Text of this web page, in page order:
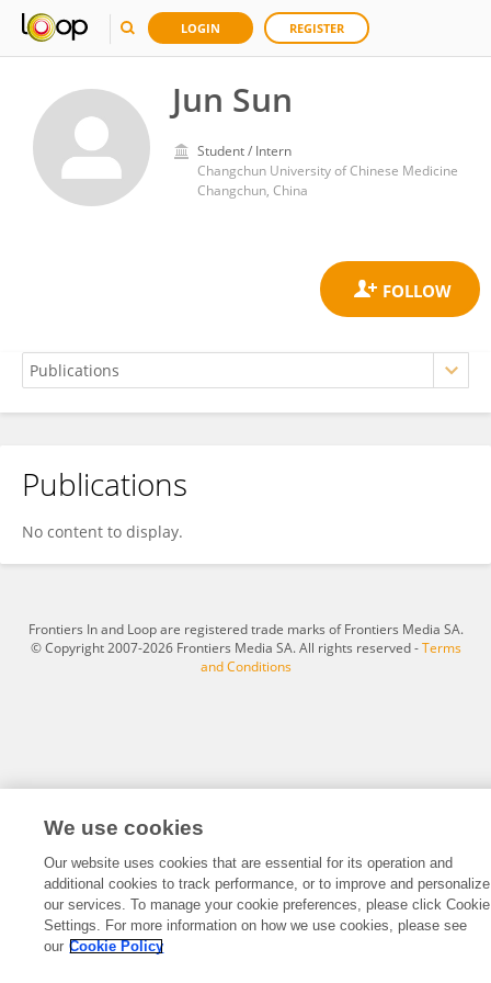
LOGIN REGISTER
Jun Sun
Student / Intern
Changchun University of Chinese Medicine
Changchun, China
Jun Sun
Publications
No content to display.
Frontiers In and Loop are registered trade marks of Frontiers Media SA.
© Copyright 2007-2026 Frontiers Media SA. All rights reserved -Terms
and Conditions
We use cookies
Our website uses cookies that are essential for its operation and
additional cookies to track performance, or to improve and personalize
our services. To manage your cookie preferences, please click Cookie
Settings. For more information on how we use cookies, please see
our Cookie Policy